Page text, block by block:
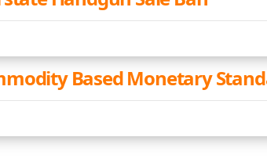
Based Monetary